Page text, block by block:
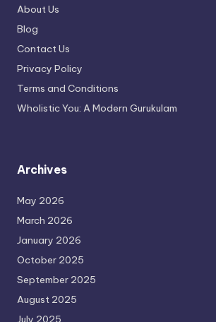
About Us
Blog
Contact Us
Privacy Policy
Terms and Conditions
Wholistic You: A Modern Gurukulam
Archives
May 2026
March 2026
January 2026
October 2025
September 2025
August 2025
July 2025